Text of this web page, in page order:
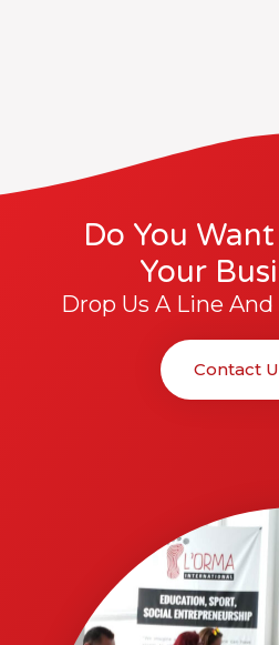
Do You
Your
Drop Us A Line
Contact